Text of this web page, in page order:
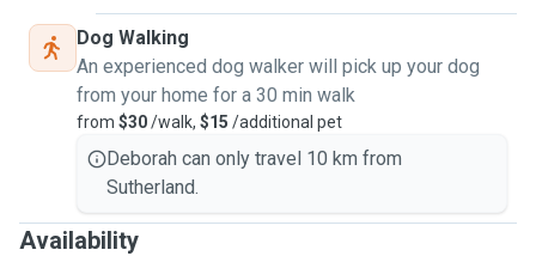
Dog Walking
An experienced dog walker will pick up your dog
from your home for a 30 min walk
from $30/walk, $15 /additional pet
Deborah can only travel 10 km from
Sutherland.
Availability